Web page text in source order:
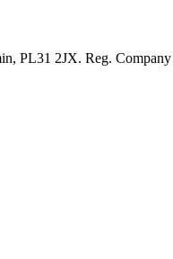
PL31 2JX. Reg.